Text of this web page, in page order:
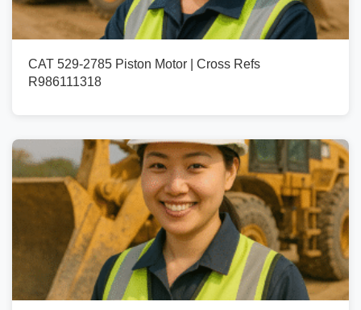
CAT 529-2785 Piston Motor | Cross Refs
R986111318